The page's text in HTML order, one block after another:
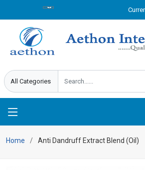
Home Anti Dandruff Extract Blend (Oil)